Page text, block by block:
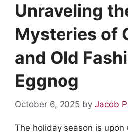
Unraveling
Mysteries of
and Old
Eggnog
October 6, 2025 by Jacob
The holiday season is